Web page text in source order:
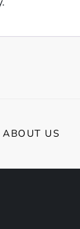
ABOUT US